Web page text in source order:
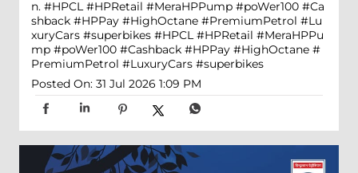
n. #HPCL #HPRetail #MeraHPPump #poWer100 #Ca
shback #HPPay #HighOctane #PremiumPetrol #Lu
xuryCars #superbikes #HPCL #HPRetail #MeraHPPu
mp #poWer100 #Cashback #HPPay #HighOctane #
PremiumPetrol #LuxuryCars #superbikes
Posted On: 31 Jul 2026 1:09 PM